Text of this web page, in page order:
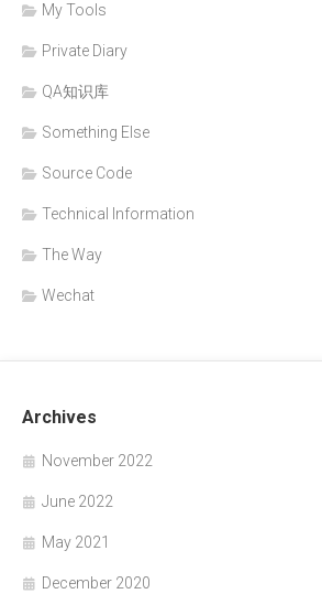
My Tools
Private Diary
QA知识库
Something Else
Source Code
Technical Information
The Way
Wechat
Archives
November 2022
June 2022
May 2021
December 2020